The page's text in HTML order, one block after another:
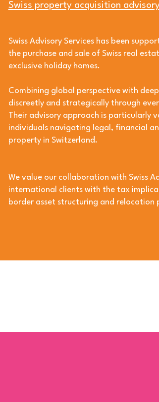
Swiss property acquisition
Swiss Advisory Services has been
the purchase and sale of Swiss real
exclusive holiday homes.
Combining global perspective with
discreetly and strategically through
Their advisory approach is particularly
individuals navigating legal, financial
property in Switzerland.
We value our collaboration with Swiss
international clients with the tax
border asset structuring and relocation